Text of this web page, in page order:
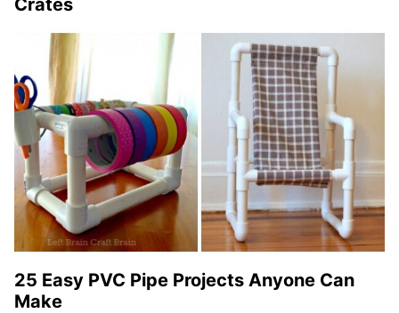
Crates
25 Easy PVC Pipe Projects Anyone Can
Make